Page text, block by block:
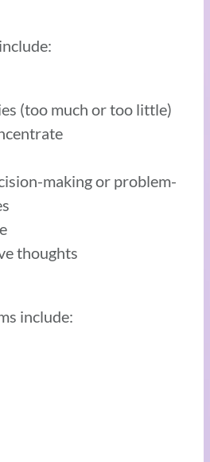
(too much or too little)
making or problem-
thoughts
include: